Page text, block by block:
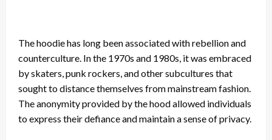
The hoodie has long been associated with rebellion and
counterculture. In the 1970s and 1980s, it was embraced
by skaters, punk rockers, and other subcultures that
sought to distance themselves from mainstream fashion.
The anonymity provided by the hood allowed individuals
to express their defiance and maintain a sense of privacy.